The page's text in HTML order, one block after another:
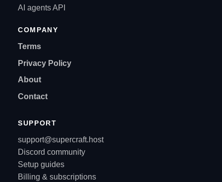
AI agents API
COMPANY
Terms
Privacy Policy
About
Contact
SUPPORT
support@supercraft.host
Discord community
Setup guides
Billing & subscriptions